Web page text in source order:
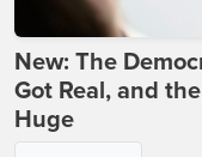
New: The
Got Real, and
Huge